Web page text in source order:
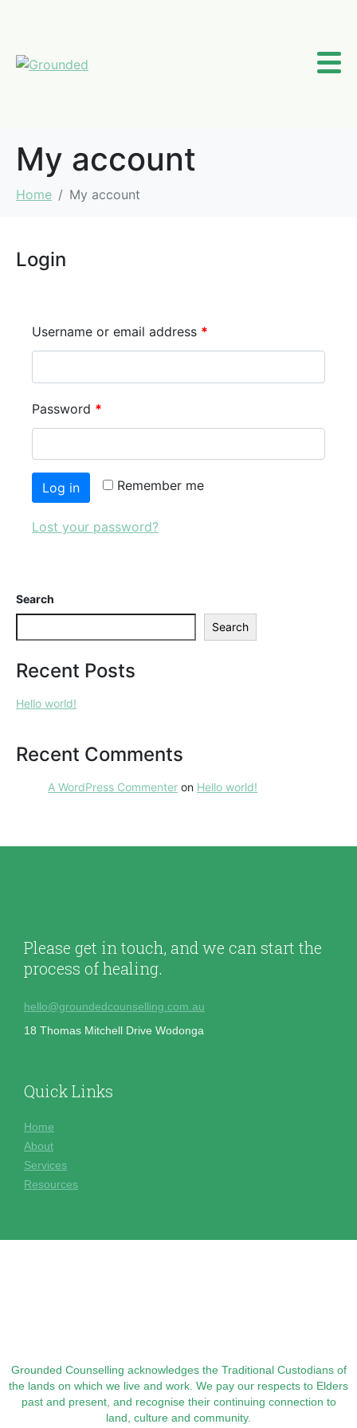
My account
Home My account
Login
Username or email address *
Password *
Remember me
Log in
Lost your password?
Search
Search
Recent Posts
Hello world!
Recent Comments
A WordPress Commenter on Hello world!
Please get in touch, and we can start the
process of healing.
hello@groundedcounselling.com.au
18 Thomas Mitchell Drive Wodonga
Quick Links
Home
About
Services
Resources
Grounded Counselling acknowledges the Traditional Custodians of
the lands on which we live and work. We pay our respects to Elders
past and present, and recognise their continuing connection to
land, culture and community.